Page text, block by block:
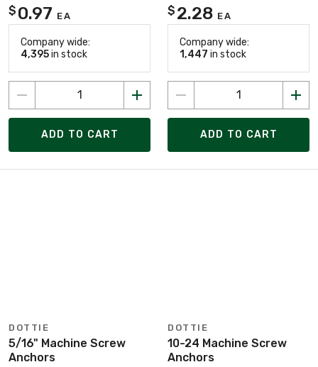
$ 0.97 EA
Company wide:
4,395in stock
ADD TO CART
$ 2.28 EA
Company wide:
1,447 in stock
ADD TO CART
DOTTIE
5/16" Machine Screw
Anchors
DOTTIE
10-24 Machine Screw
Anchors